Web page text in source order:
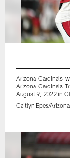
Arizona Cardinals
Arizona Cardinals
August 9, 2022 in
Caitlyn Epes/